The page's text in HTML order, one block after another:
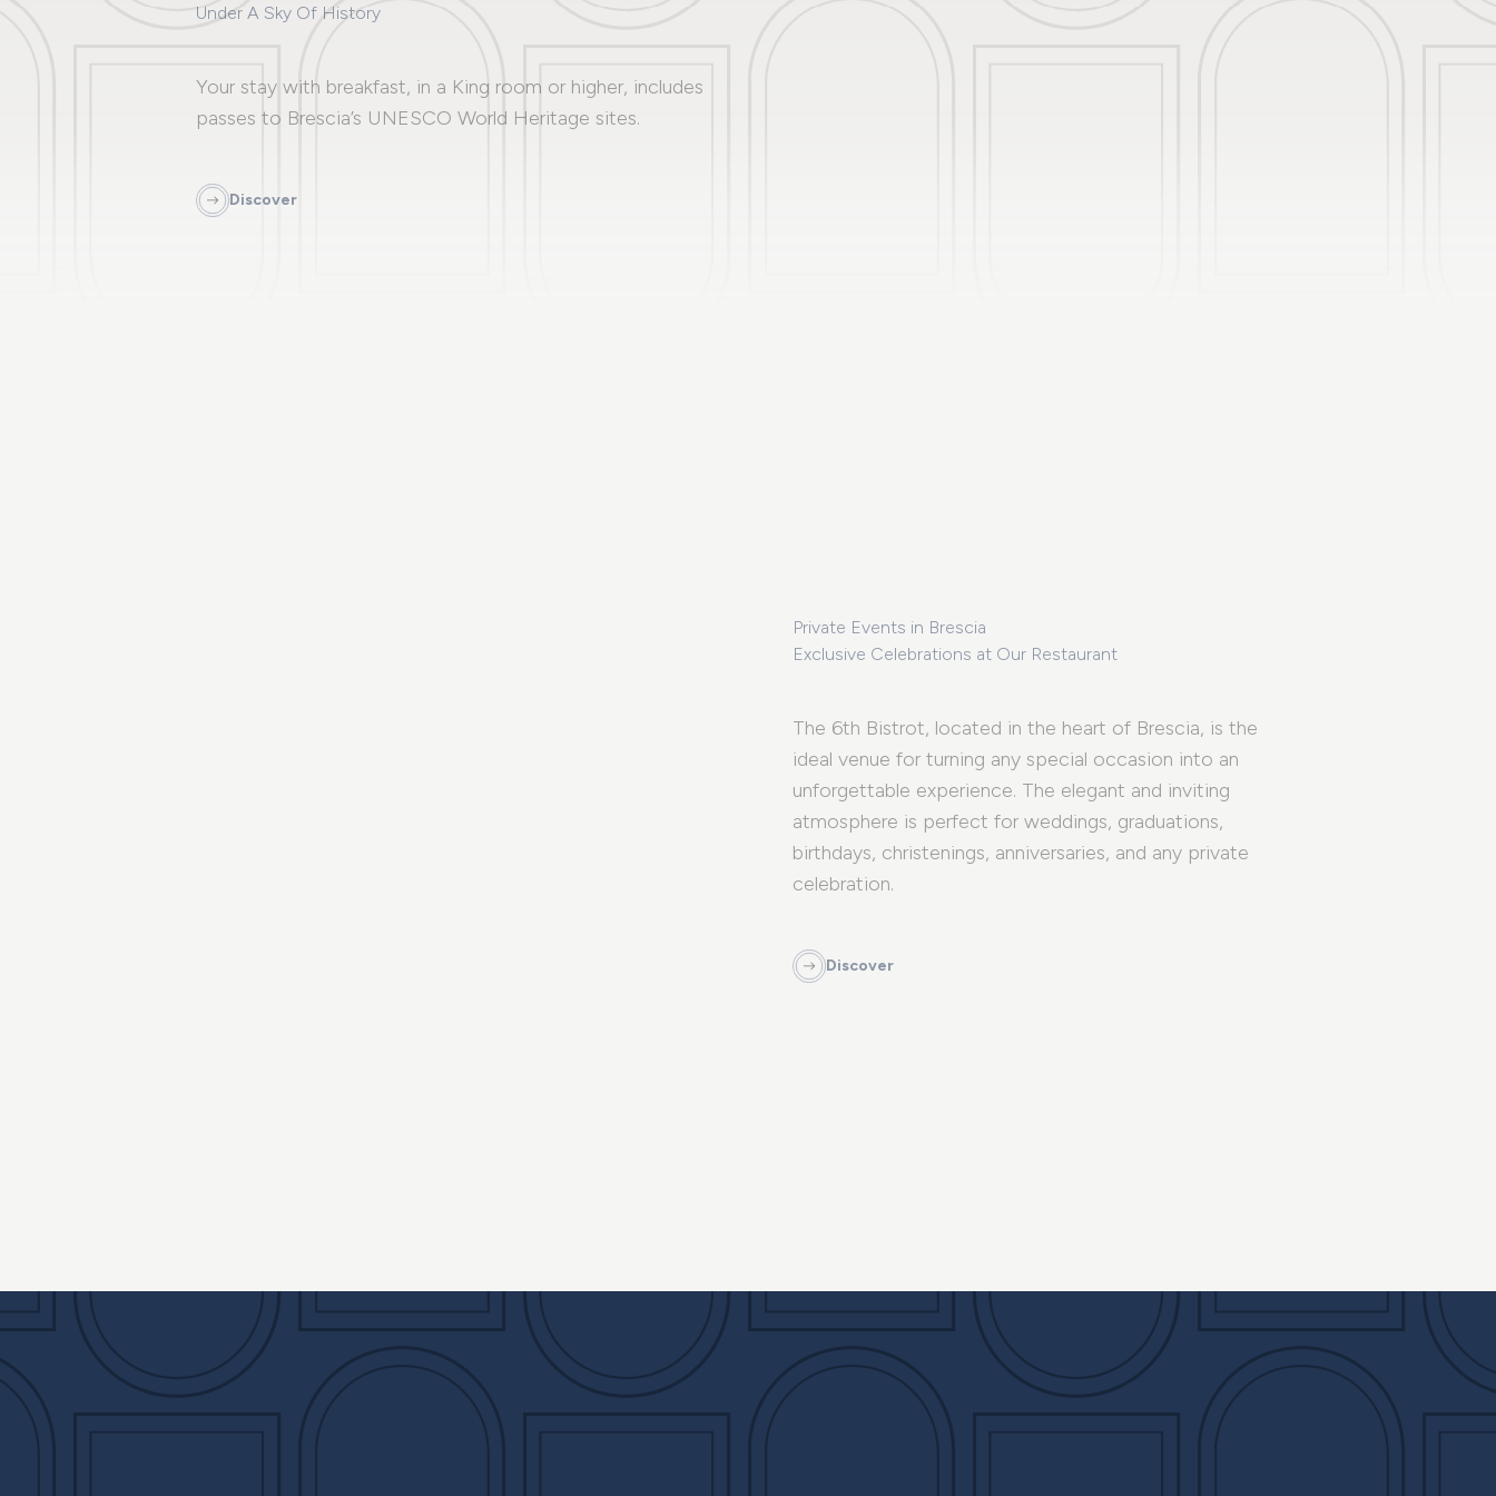
Under A Sky Of History
Your stay with breakfast, in a King room or higher, includes
passes to Brescia’s UNESCO World Heritage sites.
Discover
Private Events in Brescia
Exclusive Celebrations at Our Restaurant
The 6th Bistrot, located in the heart of Brescia, is the
ideal venue for turning any special occasion into an
unforgettable experience. The elegant and inviting
atmosphere is perfect for weddings, graduations,
birthdays, christenings, anniversaries, and any private
celebration.
Discover